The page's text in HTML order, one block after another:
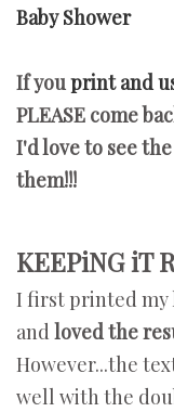
Baby Shower
If youprint and
PLEASE come
I'd love to see
them!!!
KEEPiNG iT
I first printed my
and loved the
However...the
well with the